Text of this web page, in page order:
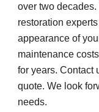
over two
restoration
appearance of
maintenance
for years. Contact
quote. We look
needs.